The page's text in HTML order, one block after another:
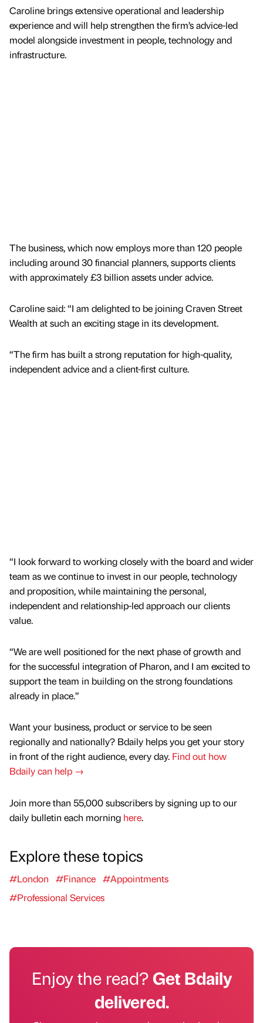
Caroline brings extensive operational and leadership
experience and will help strengthen the firm’s advice-led
model alongside investment in people, technology and
infrastructure.
The business, which now employs more than 120 people
including around 30 financial planners, supports clients
with approximately £3 billion assets under advice.
Caroline said: “I am delighted to be joining Craven Street
Wealth at such an exciting stage in its development.
“The firm has built a strong reputation for high-quality,
independent advice and a client-first culture.
“I look forward to working closely with the board and wider
team as we continue to invest in our people, technology
and proposition, while maintaining the personal,
independent and relationship-led approach our clients
value.
“We are well positioned for the next phase of growth and
for the successful integration of Pharon, and I am excited to
support the team in building on the strong foundations
already in place.”
Want your business, product or service to be seen
regionally and nationally? Bdaily helps you get your story
in front of the right audience, every day. Find out how
Bdaily can help →
Join more than 55,000 subscribers by signing up to our
daily bulletin each morning here.
Explore these topics
#London #Finance #Appointments
#Professional Services
Enjoy the read?Get Bdaily
delivered.